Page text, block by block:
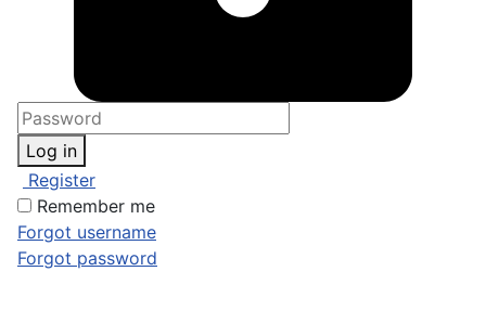
Log in
Register
Remember me
Forgot username
Forgot password